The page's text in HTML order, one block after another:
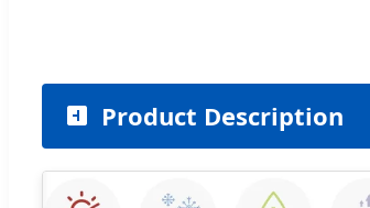
Product Description